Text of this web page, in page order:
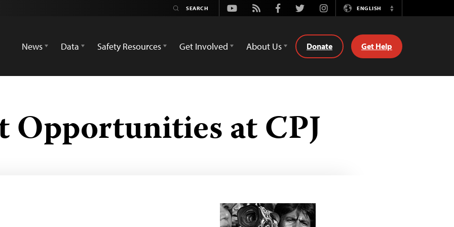
Youtube
Rss FacebookTwitterInstagramENGLISH
Switch
News
Data Safety Resources Get Involved About Us Donate Get Help
Opportunities at CPJ